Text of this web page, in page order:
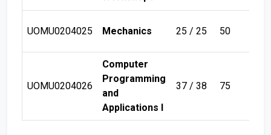
UOMU0204025 Mechanics 25 / 25 50
UOMU0204026
Computer
Programming
and
Applications I
37 / 38 75